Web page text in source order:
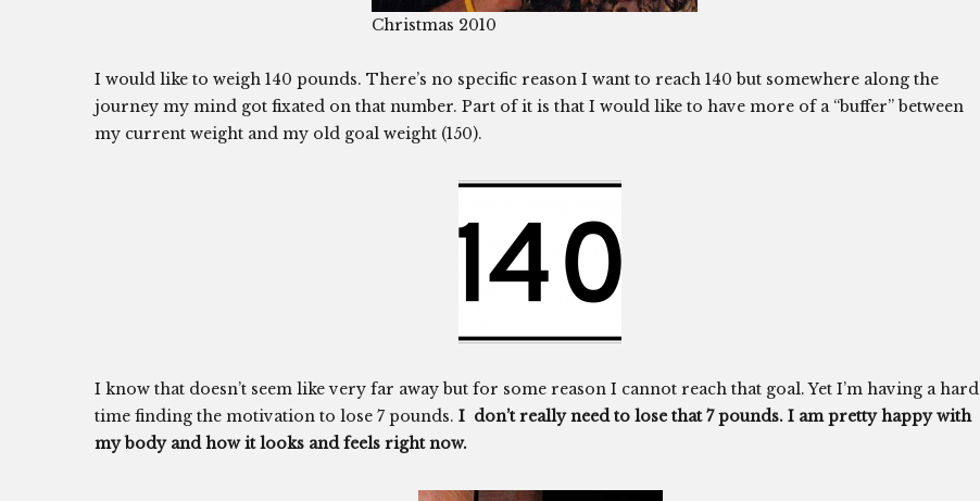
Christmas 2010
I would like to weigh 140 pounds. There’s no specific reason I want to reach 140 but somewhere along the
journey my mind got fixated on that number. Part of it is that I would like to have more of a “buffer” between
my current weight and my old goal weight (150).
I know that doesn’t seem like very far away but for some reason I cannot reach that goal. Yet I’m having a hard
time finding the motivation to lose 7 pounds. I don’t really need to lose that 7 pounds. I am pretty happy with
my body and how it looks and feels right now.